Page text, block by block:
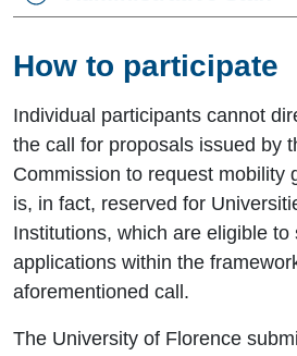
How to participate
Individual participants cannot
the call for proposals issued by
Commission to request mobility
is, in fact, reserved for
Institutions, which are eligible to
applications within the
aforementioned call.
The University of Florence